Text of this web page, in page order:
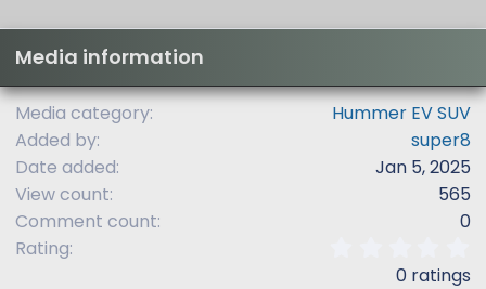
Media information
Media category
Hummer EV SUV
Added by
super8
Date added
Jan 5, 2025
View count
565
Comment count
0
Rating
0 ratings